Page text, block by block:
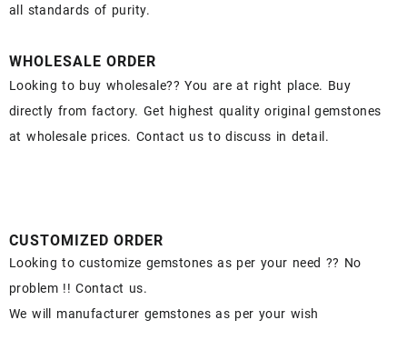
all standards of purity.
WHOLESALE ORDER
Looking to buy wholesale?? You are at right place. Buy
directly from factory. Get highest quality original gemstones
at wholesale prices. Contact us to discuss in detail.
CUSTOMIZED ORDER
Looking to customize gemstones as per your need ?? No
problem !! Contact us.
We will manufacturer gemstones as per your wish